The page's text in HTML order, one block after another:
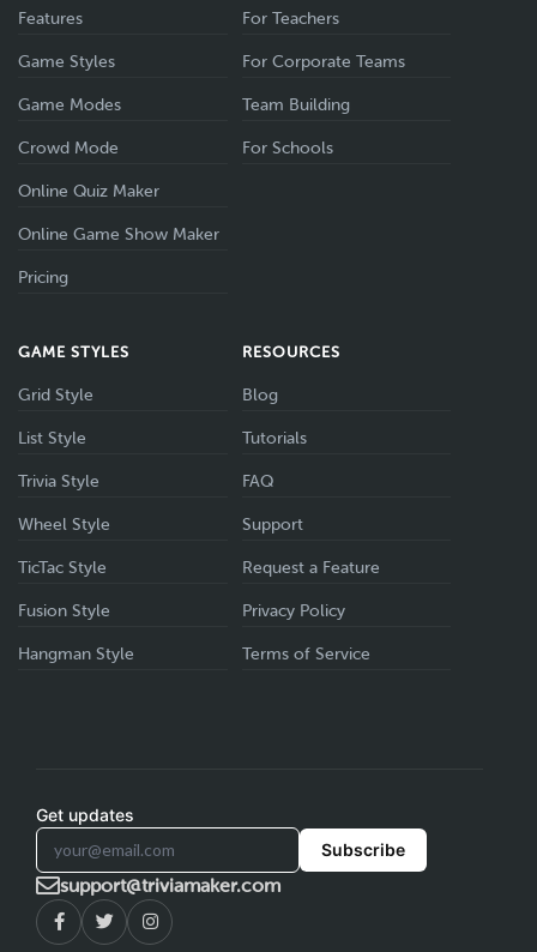
Features
Game Styles
Game Modes
Crowd Mode
Online Quiz Maker
Online Game Show Maker
Pricing
For Teachers
For Corporate Teams
Team Building
For Schools
GAME STYLES
Grid Style
List Style
Trivia Style
Wheel Style
TicTac Style
Fusion Style
Hangman Style
RESOURCES
Blog
Tutorials
FAQ
Support
Request a Feature
Privacy Policy
Terms of Service
Get updates
Subscribe
support@triviamaker.com